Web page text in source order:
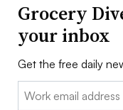
Grocery
your inbox
Get the free daily
Email: